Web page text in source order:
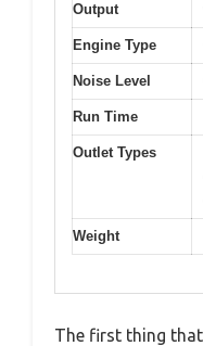
Output
Engine Type
Noise Level
Run Time
Outlet Types
Weight
The first thing